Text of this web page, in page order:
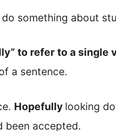
something about
to refer to a single
a sentence.
Hopefully looking
been accepted.